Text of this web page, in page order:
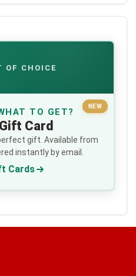
OF CHOICE
NEW
TO GET?
Card
gift. Available from
instantly by email.
Cards